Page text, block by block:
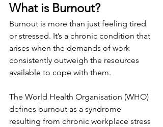
What is Burnout?
Burnout is more than just feeling tired
or stressed. It’s a chronic condition that
arises when the demands of work
consistently outweigh the resources
available to cope with them.
The World Health Organisation (WHO)
defines burnout as a syndrome
resulting from chronic workplace stress